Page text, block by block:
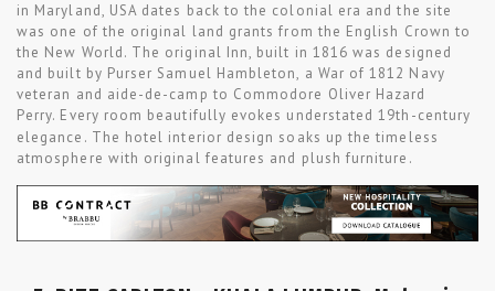
in Maryland, USA dates back to the colonial era and the site
was one of the original land grants from the English Crown to
the New World. The original Inn, built in 1816 was designed
and built by Purser Samuel Hambleton, a War of 1812 Navy
veteran and aide-de-camp to Commodore Oliver Hazard
Perry. Every room beautifully evokes understated 19th-century
elegance. The hotel interior design soaks up the timeless
atmosphere with original features and plush furniture.